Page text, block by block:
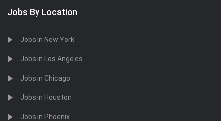
Jobs By Location
Jobs in New York
Jobs in Los Angeles
Jobs in Chicago
Jobs in Houston
Jobs in Phoenix